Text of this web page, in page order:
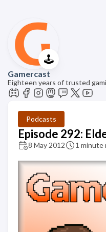
🕹️
Gamercast
Eighteen years of trusted
Podcasts
Episode 292:
8 May 2012 1 minute